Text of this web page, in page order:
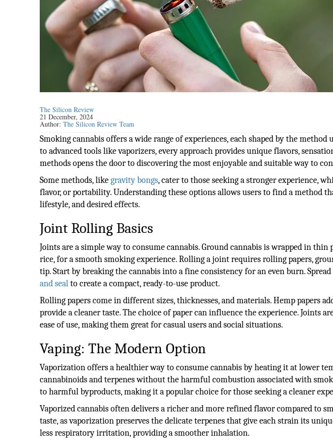
The Silicon Review
21 December, 2024
Author:The Silicon Review Team
Smoking cannabis offers a wide range of experiences, each shaped by the
to advanced tools like vaporizers, every approach provides unique flavors,
methods opens the door to discovering the most enjoyable and suitable way to
Some methods, likegravity bongs, cater to those seeking a stronger experience,
flavor, or portability. Understanding these options allows users to find a method
lifestyle, and desired effects.
Joint Rolling Basics
Joints are a simple way to consume cannabis. Ground cannabis is wrapped in thin
rice, for a smooth smoking experience. Rolling a joint requires rolling papers,
tip. Start by breaking the cannabis into a fine consistency for an even burn.
and sealto create a compact, ready-to-use product.
Rolling papers come in different sizes, thicknesses, and materials. Hemp papers
provide a cleaner taste. The choice of paper can influence the experience. Joints
ease of use, making them great for casual users and social situations.
Vaping: The Modern Option
Vaporization offers a healthier way to consume cannabis by heating it at lower
cannabinoids and terpenes without the harmful combustion associated with
to harmful byproducts, making it a popular choice for those seeking a cleaner
Vaporized cannabis often delivers a richer and more refined flavor compared to
taste, as vaporization preserves the delicate terpenes that give each strain its
less respiratory irritation, providing a smoother inhalation.